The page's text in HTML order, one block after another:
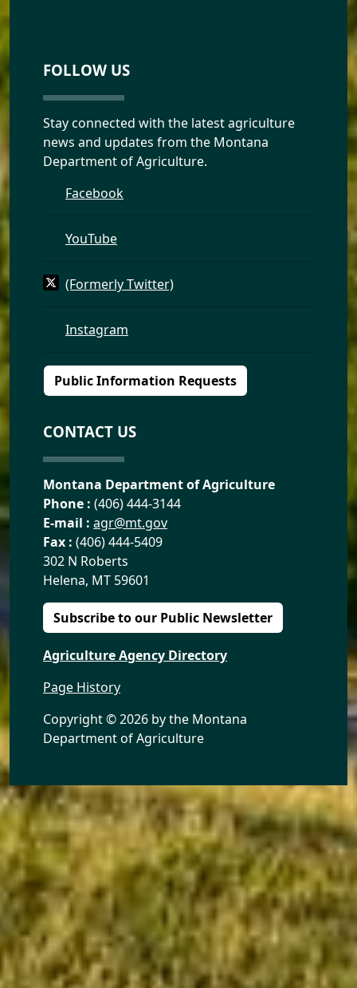
FOLLOW US
Stay connected with the latest agriculture
news and updates from the Montana
Department of Agriculture.
Facebook
YouTube
(Formerly Twitter)
Instagram
Public Information Requests
CONTACT US
Montana Department of Agriculture
Phone : (406) 444-3144
E-mail : agr@mt.gov
Fax : (406) 444-5409
302 N Roberts
Helena, MT 59601
Subscribe to our Public Newsletter
Agriculture Agency Directory
Page History
Copyright ©2026 by the Montana
Department of Agriculture